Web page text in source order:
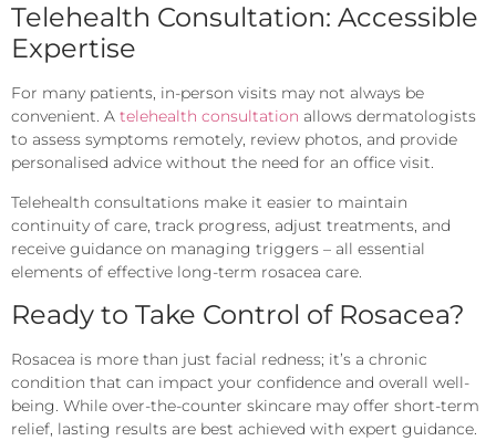
Telehealth Consultation: Accessible
Expertise
For many patients, in-person visits may not always be
convenient. A telehealth consultation allows dermatologists
to assess symptoms remotely, review photos, and provide
personalised advice without the need for an office visit.
Telehealth consultations make it easier to maintain
continuity of care, track progress, adjust treatments, and
receive guidance on managing triggers – all essential
elements of effective long-term rosacea care.
Ready to Take Control of Rosacea?
Rosacea is more than just facial redness; it’s a chronic
condition that can impact your confidence and overall well-
being. While over-the-counter skincare may offer short-term
relief, lasting results are best achieved with expert guidance.